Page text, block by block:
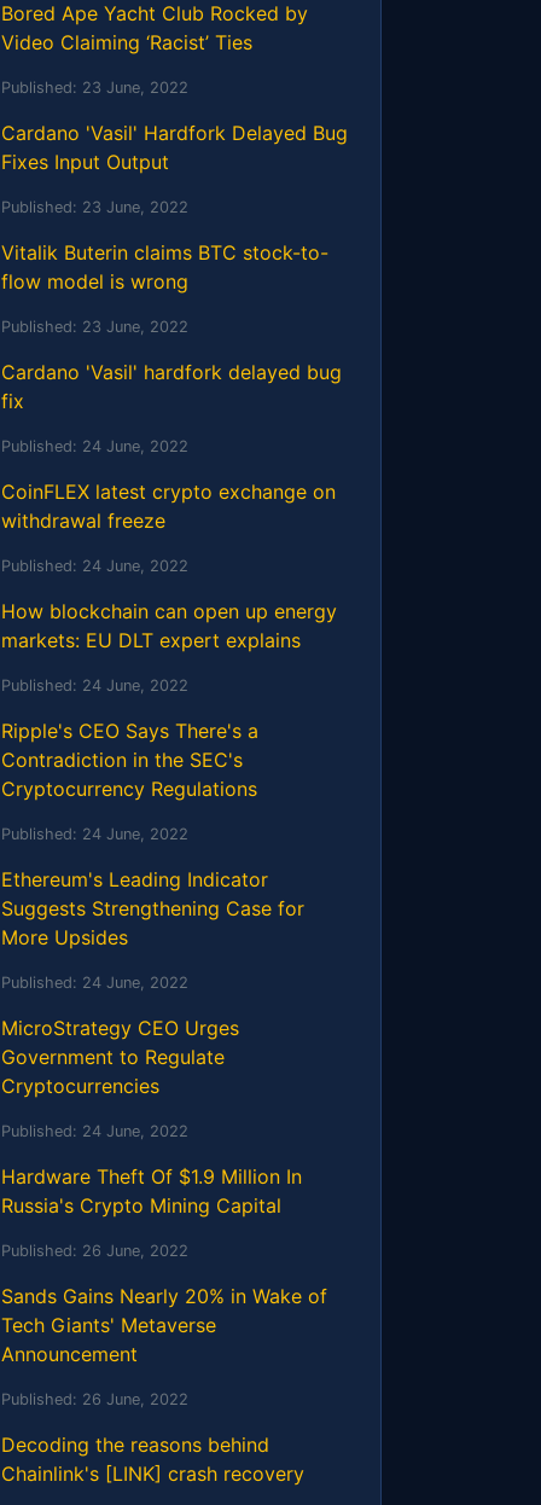
Bored Ape Yacht Club Rocked by
Video Claiming ‘Racist’ Ties
Published: 23 June, 2022
Cardano 'Vasil' Hardfork Delayed Bug
Fixes Input Output
Published: 23 June, 2022
Vitalik Buterin claims BTC stock-to-
flow model is wrong
Published: 23 June, 2022
Cardano 'Vasil' hardfork delayed bug
fix
Published: 24 June, 2022
CoinFLEX latest crypto exchange on
withdrawal freeze
Published: 24 June, 2022
How blockchain can open up energy
markets: EU DLT expert explains
Published: 24 June, 2022
Ripple's CEO Says There's a
Contradiction in the SEC's
Cryptocurrency Regulations
Published: 24 June, 2022
Ethereum's Leading Indicator
Suggests Strengthening Case for
More Upsides
Published: 24 June, 2022
MicroStrategy CEO Urges
Government to Regulate
Cryptocurrencies
Published: 24 June, 2022
Hardware Theft Of $1.9 Million In
Russia's Crypto Mining Capital
Published: 26 June, 2022
Sands Gains Nearly 20% in Wake of
Tech Giants' Metaverse
Announcement
Published: 26 June, 2022
Decoding the reasons behind
Chainlink's [LINK] crash recovery